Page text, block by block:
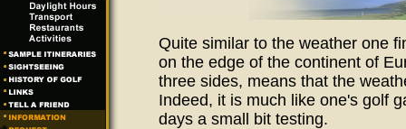
Quite similar to the weather one
on the edge of the continent of
three sides, means that the
Indeed, it is much like one's golf
days a small bit testing.